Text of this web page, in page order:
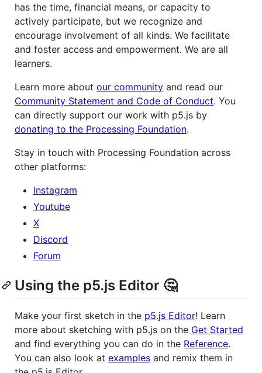
has the time, financial means, or capacity to
actively participate, but we recognize and
encourage involvement of all kinds. We facilitate
and foster access and empowerment. We are all
learners.
Learn more about our community and read our
Community Statement and Code of Conduct. You
can directly support our work with p5.js by
donating to the Processing Foundation.
Stay in touch with Processing Foundation across
other platforms:
Instagram
Youtube
X
Discord
Forum
Using the p5.js Editor 🤔
Make your first sketch in the p5.js Editor! Learn
more about sketching with p5.js on the Get Started
and find everything you can do in the Reference.
You can also look at examples and remix them in